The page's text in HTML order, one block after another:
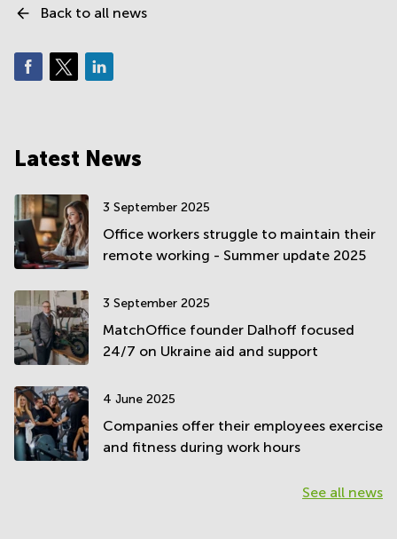
Back to all news
Latest News
3 September 2025
Office workers struggle to maintain their
remote working - Summer update 2025
3 September 2025
MatchOffice founder Dalhoff focused
24/7 on Ukraine aid and support
4 June 2025
Companies offer their employees exercise
and fitness during work hours
See all news